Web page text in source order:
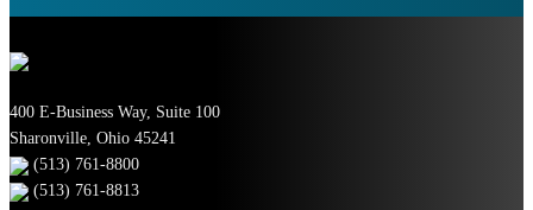
400 E-Business Way, Suite 100
Sharonville, Ohio 45241
(513) 761-8800
(513) 761-8813